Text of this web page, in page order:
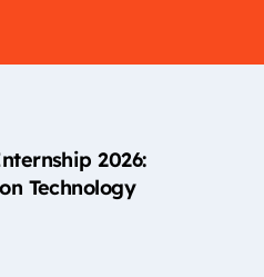
2026:
Technology